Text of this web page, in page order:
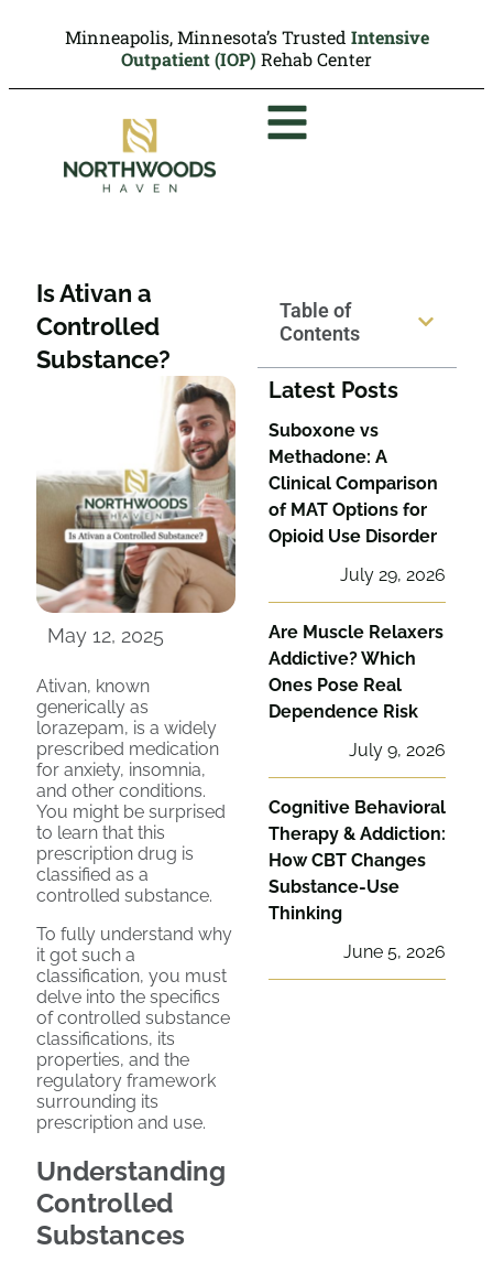
Minneapolis, Minnesota’s Trusted Intensive
Outpatient (IOP) Rehab Center
Is Ativan a
Controlled
Substance?
May 12, 2025
Ativan, known
generically as
lorazepam, is a widely
prescribed medication
for anxiety, insomnia,
and other conditions.
You might be surprised
to learn that this
prescription drug is
classified as a
controlled substance.
To fully understand why
it got such a
classification, you must
delve into the specifics
of controlled substance
classifications, its
properties, and the
regulatory framework
surrounding its
prescription and use.
Understanding
Controlled
Substances
Table of
Contents
Latest Posts
Suboxone vs
Methadone: A
Clinical Comparison
of MAT Options for
Opioid Use Disorder
July 29, 2026
Are Muscle Relaxers
Addictive? Which
Ones Pose Real
Dependence Risk
July 9, 2026
Cognitive Behavioral
Therapy & Addiction:
How CBT Changes
Substance-Use
Thinking
June 5, 2026